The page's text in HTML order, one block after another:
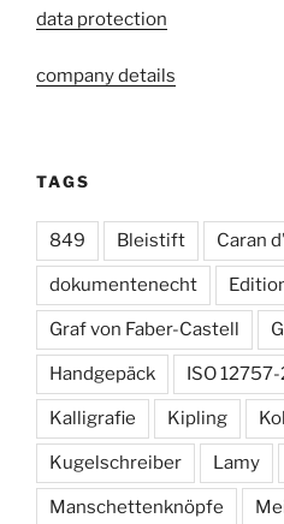
data protection
company details
TAGS
849 Bleistift Caran
dokumentenecht
Graf von Faber-Castell
Handgepäck ISO
Kalligrafie Kipling
Kugelschreiber Lamy
Manschettenknöpfe